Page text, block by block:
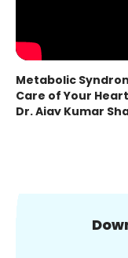
Metabolic
Care of Your
Dr. Ajay Kumar